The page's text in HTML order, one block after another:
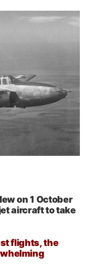
on 1 October
aircraft to take
flights, the